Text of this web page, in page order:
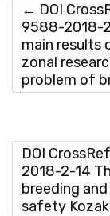
← DOI
9588-2018-
main results
zonal
problem of
DOI
2018-2-14
breeding
safety Kozak